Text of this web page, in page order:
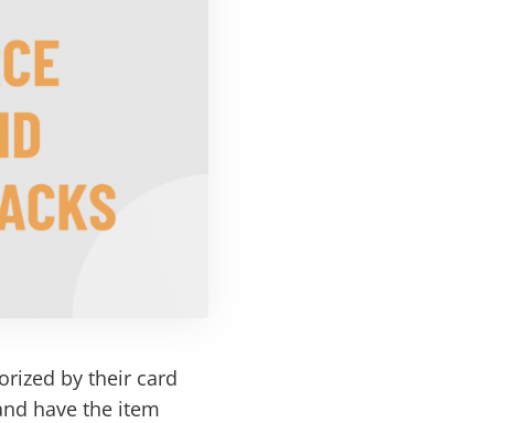
by their card
have the item